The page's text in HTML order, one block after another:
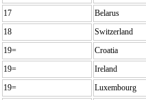
17
Belarus
18
Switzerland
19=
Croatia
19=
Ireland
19=
Luxembourg